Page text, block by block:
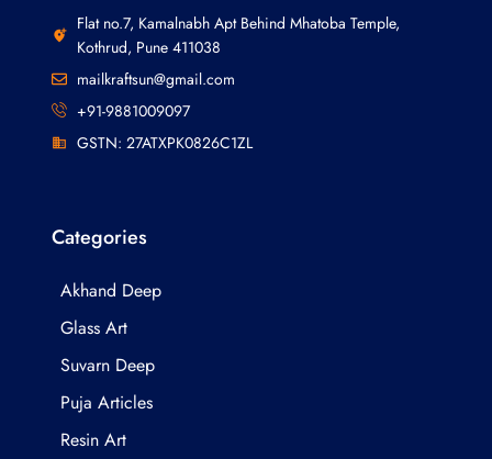
Flat no.7, Kamalnabh Apt Behind Mhatoba Temple,
Kothrud, Pune 411038
mailkraftsun@gmail.com
+91-9881009097
GSTN: 27ATXPK0826C1ZL
Categories
Akhand Deep
Glass Art
Suvarn Deep
Puja Articles
Resin Art